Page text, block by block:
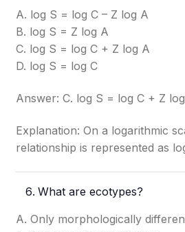
A. log S = log C – Z log A
B. log S = Z log A
C. log S = log C + Z log A
D. log S = log C
Answer: C. log S = log C + Z
Explanation: On a logarithmic
relationship is represented as
What are ecotypes?
A. Only morphologically